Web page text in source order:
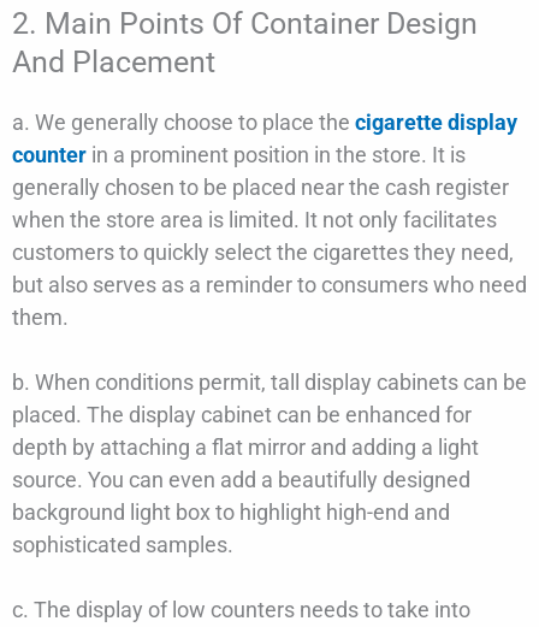
2. Main Points Of Container Design
And Placement
a. We generally choose to place the cigarette display
counter in a prominent position in the store. It is
generally chosen to be placed near the cash register
when the store area is limited. It not only facilitates
customers to quickly select the cigarettes they need,
but also serves as a reminder to consumers who need
them.
b. When conditions permit, tall display cabinets can be
placed. The display cabinet can be enhanced for
depth by attaching a flat mirror and adding a light
source. You can even add a beautifully designed
background light box to highlight high-end and
sophisticated samples.
c. The display of low counters needs to take into